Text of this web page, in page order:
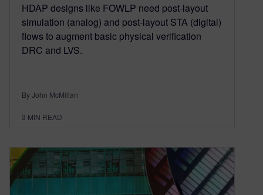
HDAP designs like FOWLP need post-layout
simulation (analog) and post-layout STA (digital)
flows to augment basic physical verification
DRC and LVS.
By John McMillan
3 MIN READ